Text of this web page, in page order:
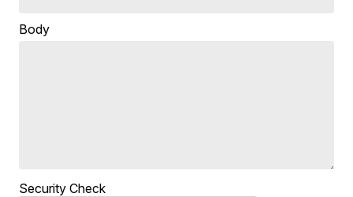
Body
Security Check